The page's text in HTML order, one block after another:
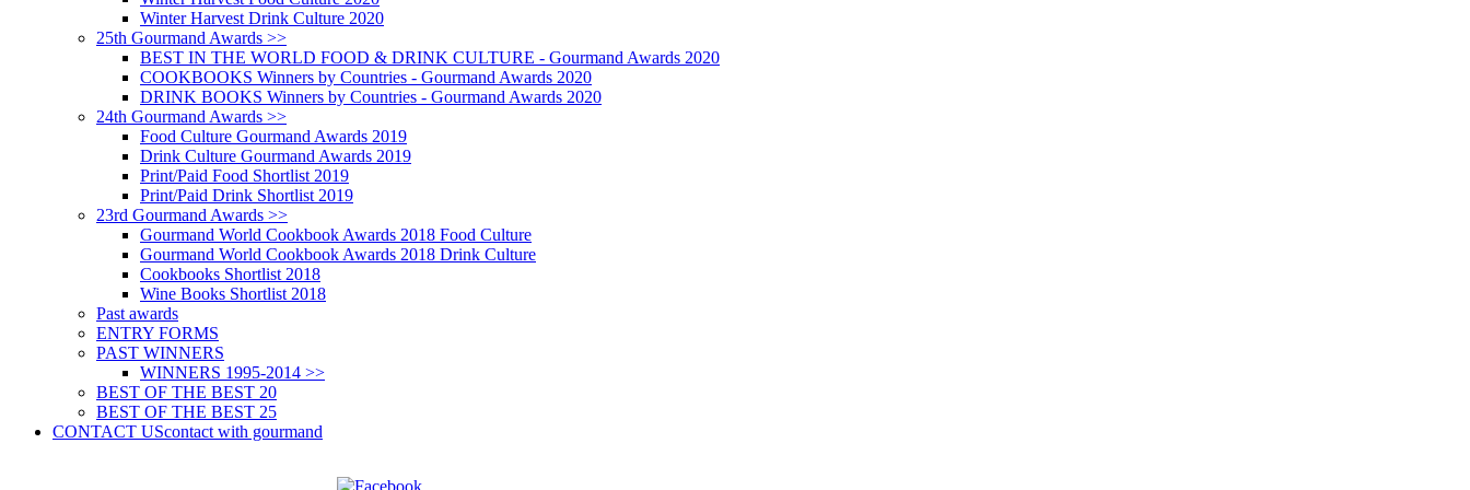
Winter Harvest Drink Culture 2020
25th Gourmand Awards >>
BEST IN THE WORLD FOOD & DRINK CULTURE - Gourmand Awards 2020
COOKBOOKS Winners by Countries - Gourmand Awards 2020
DRINK BOOKS Winners by Countries - Gourmand Awards 2020
24th Gourmand Awards >>
Food Culture Gourmand Awards 2019
Drink Culture Gourmand Awards 2019
Print/Paid Food Shortlist 2019
Print/Paid Drink Shortlist 2019
23rd Gourmand Awards >>
Gourmand World Cookbook Awards 2018 Food Culture
Gourmand World Cookbook Awards 2018 Drink Culture
Cookbooks Shortlist 2018
Wine Books Shortlist 2018
Past awards
ENTRY FORMS
PAST WINNERS
WINNERS 1995-2014 >>
BEST OF THE BEST 20
BEST OF THE BEST 25
CONTACT UScontact with gourmand